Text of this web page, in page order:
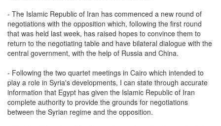
- The Islamic Republic of Iran has commenced a new round of
negotiations with the opposition which, following the first round
that was held last week, has raised hopes to convince them to
return to the negotiating table and have bilateral dialogue with the
central government, with the help of Russia and China.
- Following the two quartet meetings in Cairo which intended to
play a role in Syria's developments, I can state through accurate
information that Egypt has given the Islamic Republic of Iran
complete authority to provide the grounds for negotiations
between the Syrian regime and the opposition.